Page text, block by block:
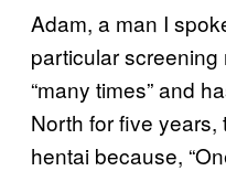
Adam, a man I
particular
“many times” and
North for five years,
hentai because,